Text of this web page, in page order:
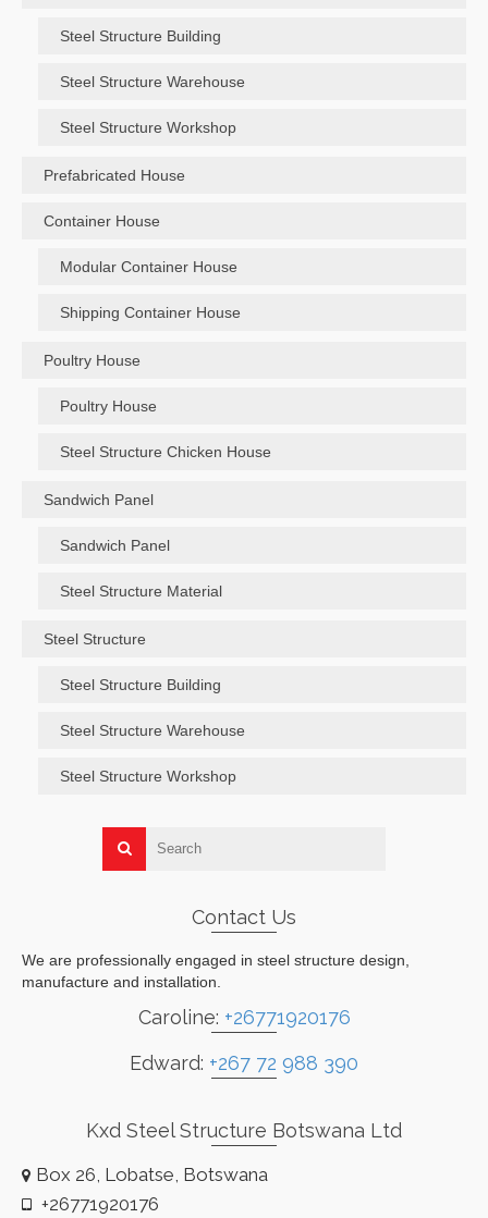
Steel Structure Building
Steel Structure Warehouse
Steel Structure Workshop
Prefabricated House
Container House
Modular Container House
Shipping Container House
Poultry House
Poultry House
Steel Structure Chicken House
Sandwich Panel
Sandwich Panel
Steel Structure Material
Steel Structure
Steel Structure Building
Steel Structure Warehouse
Steel Structure Workshop
Contact Us
We are professionally engaged in steel structure design,
manufacture and installation.
Caroline: +26771920176
Edward: +267 72 988 390
Kxd Steel Structure Botswana Ltd
Box 26, Lobatse, Botswana
+26771920176